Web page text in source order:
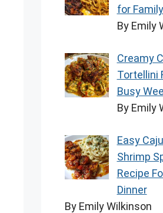
for
By Emily
Creamy
Tortellini
Busy
By Emily
Easy
Shrimp
Recipe
Dinner
By Emily Wilkinson